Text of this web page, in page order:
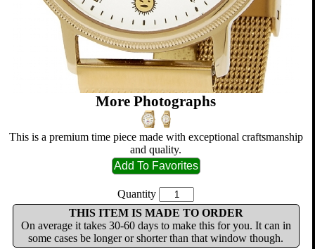
More Photographs
This is a premium time piece made with exceptional craftsmanship
and quality.
Quantity
THIS ITEM IS MADE TO ORDER
On average it takes 30-60 days to make this for you. It can in
some cases be longer or shorter than that window though.